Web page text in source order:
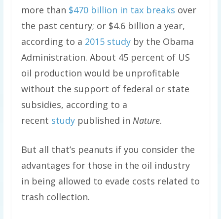
more than $470 billion in tax breaks over
the past century; or $4.6 billion a year,
according to a 2015 studyby the Obama
Administration. About 45 percent of US
oil production would be unprofitable
without the support of federal or state
subsidies, according to a
recent studypublished in Nature.
But all that’s peanuts if you consider the
advantages for those in the oil industry
in being allowed to evade costs related to
trash collection.